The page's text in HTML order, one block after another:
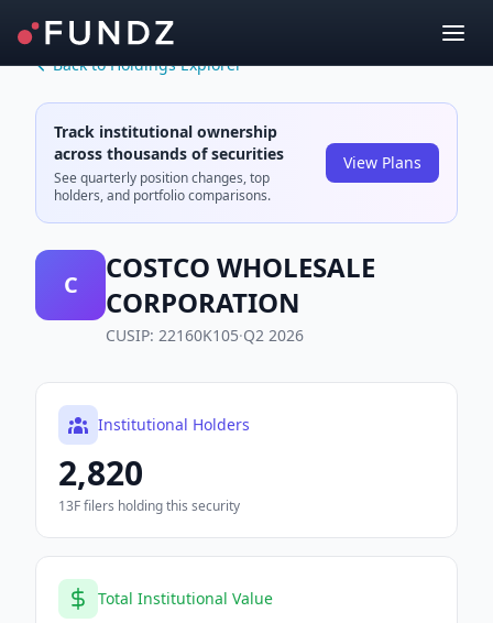
Back to Holdings Explorer
Track institutional ownership
across thousands of securities
See quarterly position changes, top
holders, and portfolio comparisons.
View Plans
C
COSTCO WHOLESALE
CORPORATION
CUSIP: 22160K105·Q2 2026
Institutional Holders
2,820
13F filers holding this security
Total Institutional Value